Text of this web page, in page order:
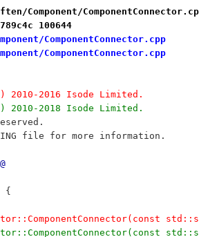
100644
ComponentConnector.cpp
ComponentConnector.cpp
2016 Isode Limited.
2018 Isode Limited.
file for more information.
{